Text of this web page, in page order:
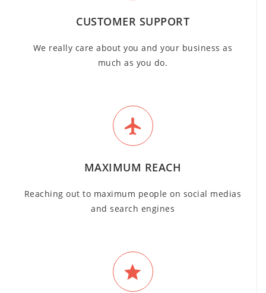
CUSTOMER SUPPORT
We really care about you and your business as
much as you do.
MAXIMUM REACH
Reaching out to maximum people on social medias
and search engines